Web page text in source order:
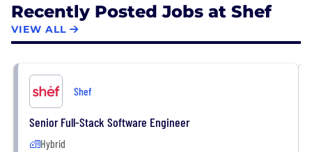
Recently Posted Jobs at Shef
VIEW ALL
Shef
Senior Full-Stack Software Engineer
Hybrid